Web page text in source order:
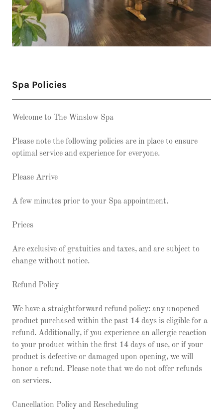
Spa Policies
Welcome to The Winslow Spa
Please note the following policies are in place to ensure
optimal service and experience for everyone.
Please Arrive
A few minutes prior to your Spa appointment.
Prices
Are exclusive of gratuities and taxes, and are subject to
change without notice.
Refund Policy
We have a straightforward refund policy: any unopened
product purchased within the past 14 days is eligible for a
refund. Additionally, if you experience an allergic reaction
to your product within the first 14 days of use, or if your
product is defective or damaged upon opening, we will
honor a refund. Please note that we do not offer refunds
on services.
Cancellation Policy and Rescheduling